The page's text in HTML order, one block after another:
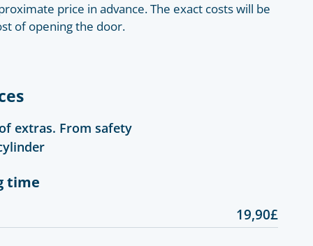
price in advance. The exact costs will be
of opening the door.
extras. From safety
time
19,90£